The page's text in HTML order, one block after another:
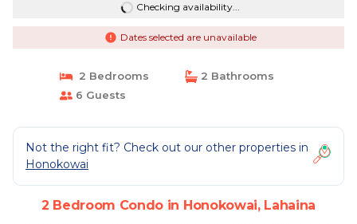
Checking availability...
Dates selected are unavailable
2 Bedrooms
2 Bathrooms
6 Guests
Not the right fit? Check out our other properties in
Honokowai
2 Bedroom Condo in Honokowai, Lahaina